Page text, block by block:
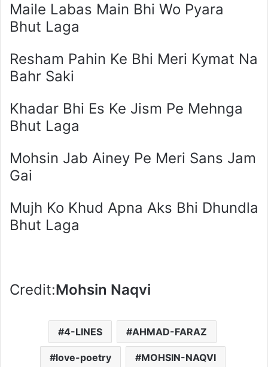
Maile Labas Main Bhi Wo Pyara
Bhut Laga
Resham Pahin Ke Bhi Meri Kymat Na
Bahr Saki
Khadar Bhi Es Ke Jism Pe Mehnga
Bhut Laga
Mohsin Jab Ainey Pe Meri Sans Jam
Gai
Mujh Ko Khud Apna Aks Bhi Dhundla
Bhut Laga
Credit:Mohsin Naqvi
4-LINES AHMAD-FARAZ
love-poetry MOHSIN-NAQVI